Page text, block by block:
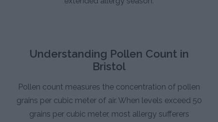
Understanding Pollen Count in
Bristol
Pollen count measures the concentration of pollen
grains per cubic meter of air. When levels exceed 50
grains per cubic meter, most allergy sufferers